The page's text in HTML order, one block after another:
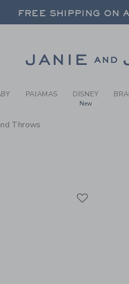
RESULTS
FREE SHIPPING ON
FREE SHIPPING ON
PAJAMAS DISNEY
New
Throws